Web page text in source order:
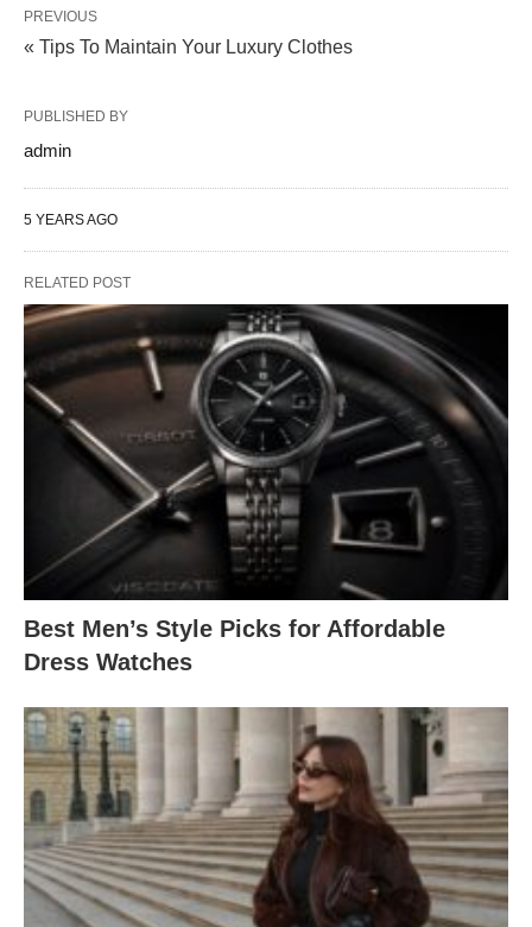
PREVIOUS
« Tips To Maintain Your Luxury Clothes
PUBLISHED BY
admin
5 YEARS AGO
RELATED POST
Best Men’s Style Picks for Affordable
Dress Watches